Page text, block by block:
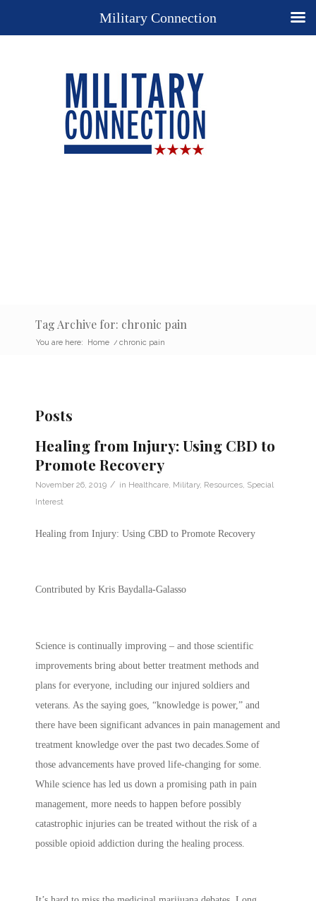
Tag Archive for: chronic pain
You are here: Home / chronic pain
Posts
Healing from Injury: Using CBD to
Promote Recovery
November 26, 2019 / in Healthcare Military, Resources Special
Interest
Healing from Injury: Using CBD to Promote Recovery
Contributed by Kris Baydalla-Galasso
Science is continually improving – and those scientific
improvements bring about better treatment methods and
plans for everyone, including our injured soldiers and
veterans. As the saying goes, “knowledge is power,” and
there have been significant advances in pain management and
treatment knowledge over the past two decades.Some of
those advancements have proved life-changing for some.
While science has led us down a promising path in pain
management, more needs to happen before possibly
catastrophic injuries can be treated without the risk of a
possible opioid addiction during the healing process.
Military Connection